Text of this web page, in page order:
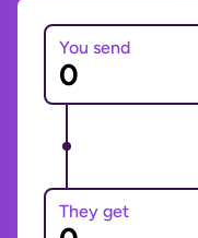
You send
They get